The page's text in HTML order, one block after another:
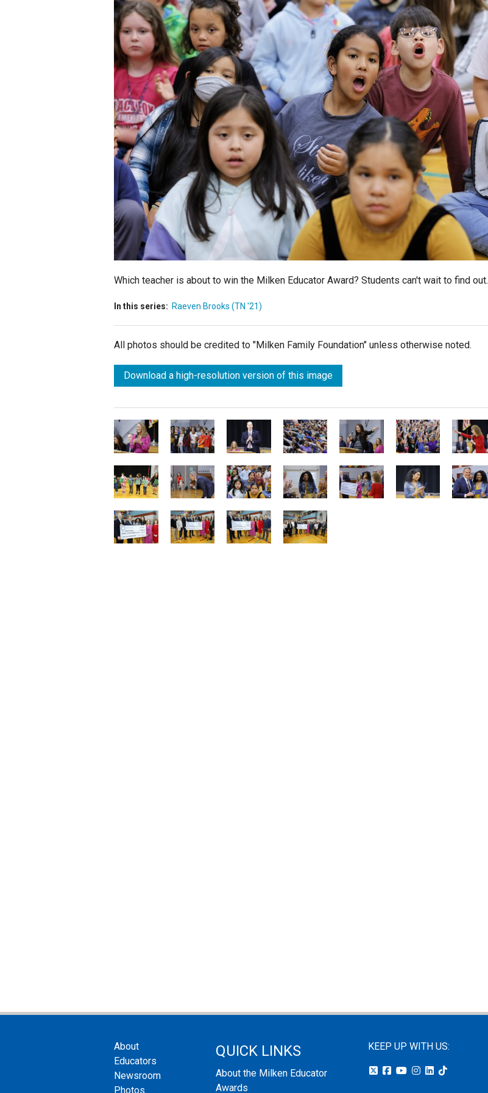
Staff
State Partners
Which teacher is about to win the Milken Educator Award? Students can't wait to find out.
In this series: Raeven Brooks (TN '21)
All photos should be credited to "Milken Family Foundation" unless otherwise noted.
Download a high-resolution version of this image
About
Educators
Newsroom
Photos
QUICK LINKS
About the Milken Educator
Awards
KEEP UP WITH US: